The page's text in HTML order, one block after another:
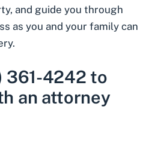
and guide you through
as you and your family can
361-4242 to
an attorney